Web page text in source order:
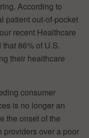
According to
patient out-of-pocket
recent Healthcare
86% of U.S.
their healthcare
consumer
is no longer an
the onset of the
providers over a poor